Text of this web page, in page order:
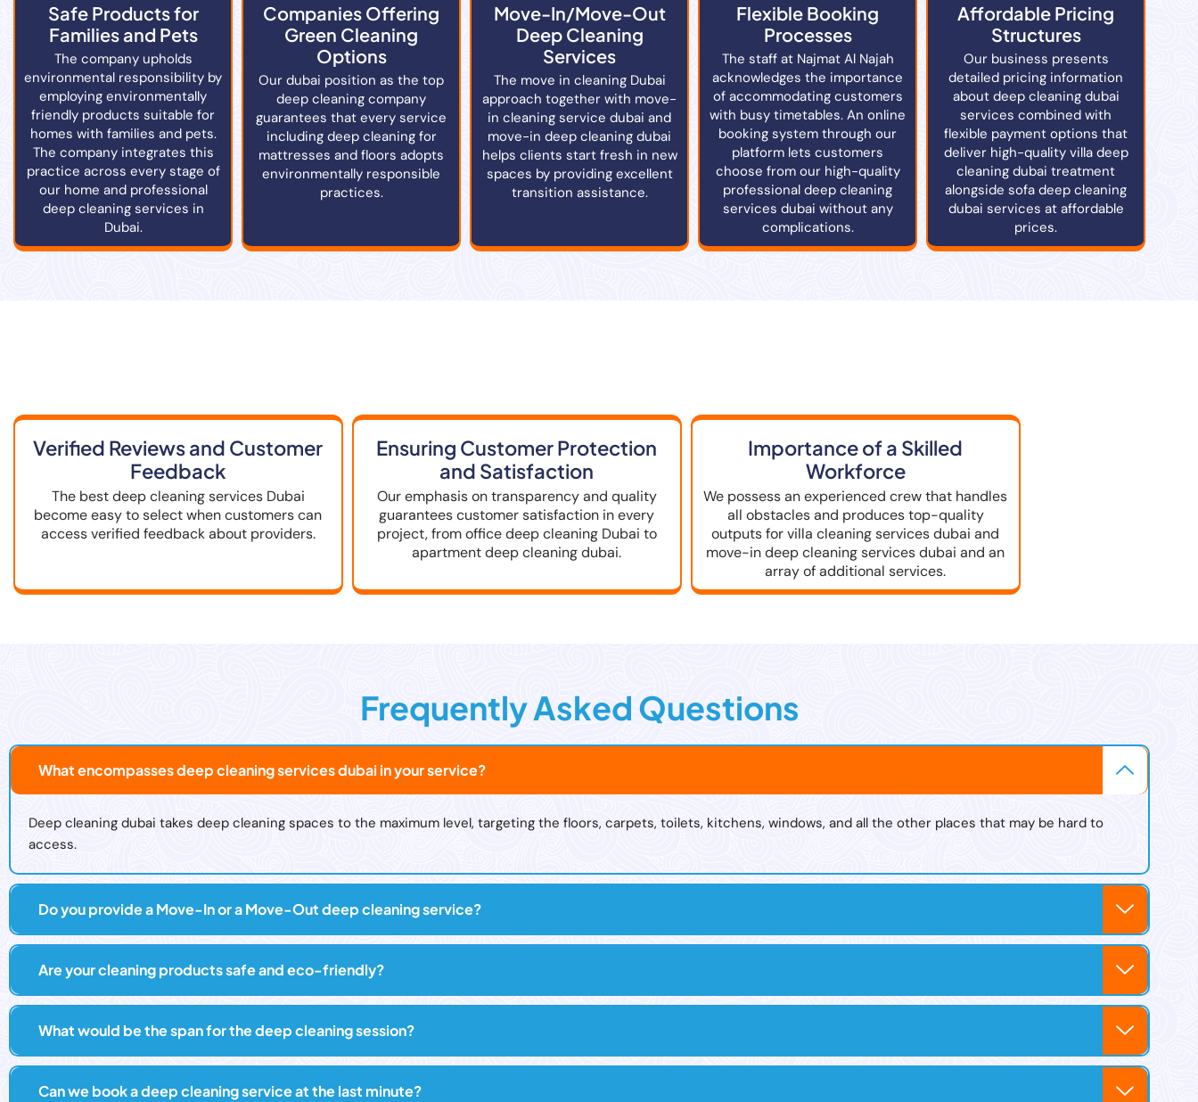
Safe Products for
Families and Pets
The company upholds
environmental responsibility by
employing environmentally
friendly products suitable for
homes with families and pets.
The company integrates this
practice across every stage of
our home and professional
deep cleaning services in
Dubai.
Companies Offering
Green Cleaning
Options
Our dubai position as the top
deep cleaning company
guarantees that every service
including deep cleaning for
mattresses and floors adopts
environmentally responsible
practices.
Move-In/Move-Out
Deep Cleaning
Services
The move in cleaning Dubai
approach together with move-
in cleaning service dubai and
move-in deep cleaning dubai
helps clients start fresh in new
spaces by providing excellent
transition assistance.
Flexible Booking
Processes
The staff at Najmat Al Najah
acknowledges the importance
of accommodating customers
with busy timetables. An online
booking system through our
platform lets customers
choose from our high-quality
professional deep cleaning
services dubai without any
complications.
Affordable Pricing
Structures
Our business presents
detailed pricing information
about deep cleaning dubai
services combined with
flexible payment options that
deliver high-quality villa deep
cleaning dubai treatment
alongside sofa deep cleaning
dubai services at affordable
prices.
Verified Reviews and Customer
Feedback
The best deep cleaning services Dubai
become easy to select when customers can
access verified feedback about providers.
Ensuring Customer Protection
and Satisfaction
Our emphasis on transparency and quality
guarantees customer satisfaction in every
project, from office deep cleaning Dubai to
apartment deep cleaning dubai.
Importance of a Skilled
Workforce
We possess an experienced crew that handles
all obstacles and produces top-quality
outputs for villa cleaning services dubai and
move-in deep cleaning services dubai and an
array of additional services.
Frequently Asked Questions
What encompasses deep cleaning services dubai in your service?
Deep cleaning dubai takes deep cleaning spaces to the maximum level, targeting the floors, carpets, toilets, kitchens, windows, and all the other places that may be hard to
access.
Do you provide a Move-In or a Move-Out deep cleaning service?
Are your cleaning products safe and eco-friendly?
What would be the span for the deep cleaning session?
Can we book a deep cleaning service at the last minute?